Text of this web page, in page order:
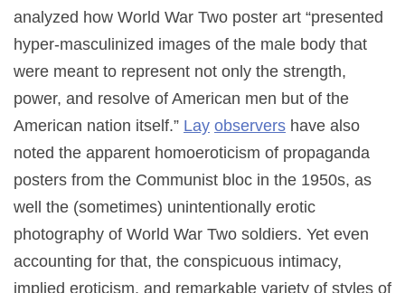
analyzed how World War Two poster art “presented
hyper-masculinized images of the male body that
were meant to represent not only the strength,
power, and resolve of American men but of the
American nation itself.” Lay observers have also
noted the apparent homoeroticism of propaganda
posters from the Communist bloc in the 1950s, as
well the (sometimes) unintentionally erotic
photography of World War Two soldiers. Yet even
accounting for that, the conspicuous intimacy,
implied eroticism, and remarkable variety of styles of